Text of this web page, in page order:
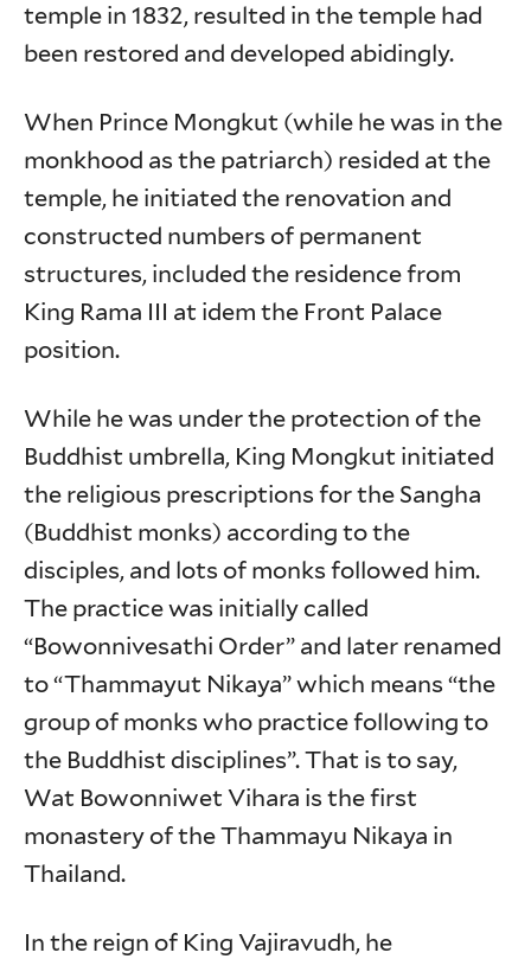
temple in 1832, resulted in the temple had
been restored and developed abidingly.
When Prince Mongkut (while he was in the
monkhood as the patriarch) resided at the
temple, he initiated the renovation and
constructed numbers of permanent
structures, included the residence from
King Rama III at idem the Front Palace
position.
While he was under the protection of the
Buddhist umbrella, King Mongkut initiated
the religious prescriptions for the Sangha
(Buddhist monks) according to the
disciples, and lots of monks followed him.
The practice was initially called
“Bowonnivesathi Order” and later renamed
to “Thammayut Nikaya” which means “the
group of monks who practice following to
the Buddhist disciplines”. That is to say,
Wat Bowonniwet Vihara is the first
monastery of the Thammayu Nikaya in
Thailand.
In the reign of King Vajiravudh, he